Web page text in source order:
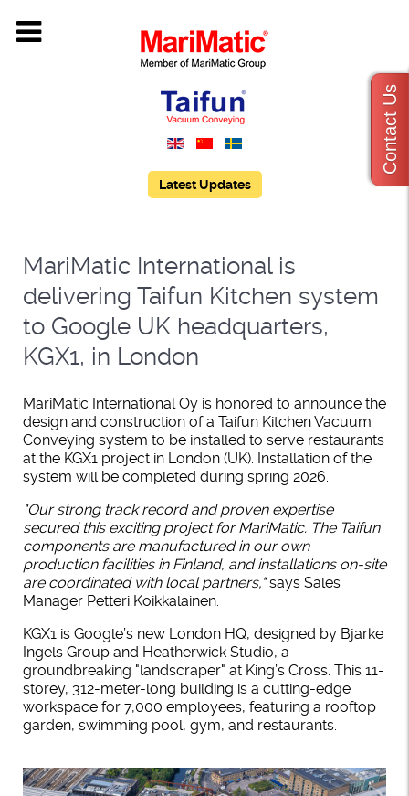
Latest Updates
MariMatic International is
delivering Taifun Kitchen system
to Google UK headquarters,
KGX1, in London
MariMatic International Oy is honored to announce the
design and construction of a Taifun Kitchen Vacuum
Conveying system to be installed to serve restaurants
at the KGX1 project in London (UK). Installation of the
system will be completed during spring 2026.
"Our strong track record and proven expertise
secured this exciting project for MariMatic. The Taifun
components are manufactured in our own
production facilities in Finland, and installations on-site
are coordinated with local partners,"says Sales
Manager Petteri Koikkalainen.
KGX1 is Google’s new London HQ, designed by Bjarke
Ingels Group and Heatherwick Studio, a
groundbreaking "landscraper" at King’s Cross. This 11-
storey, 312-meter-long building is a cutting-edge
workspace for 7,000 employees, featuring a rooftop
garden, swimming pool, gym, and restaurants.
Contact Us